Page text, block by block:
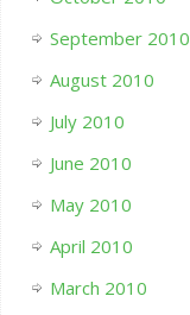
September 2010
August 2010
July 2010
June 2010
May 2010
April 2010
March 2010